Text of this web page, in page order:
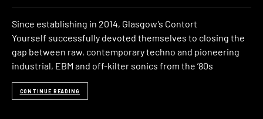
Since establishing in 2014, Glasgow’s Contort
Yourself successfully devoted themselves to closing the
gap between raw, contemporary techno and pioneering
industrial, EBM and off-kilter sonics from the ’80s
CONTINUE READING